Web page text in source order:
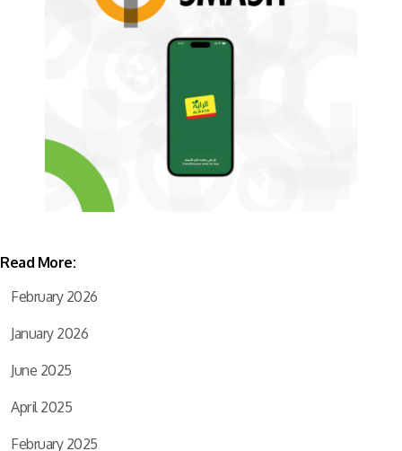
Read More:
February 2026
January 2026
June 2025
April 2025
February 2025